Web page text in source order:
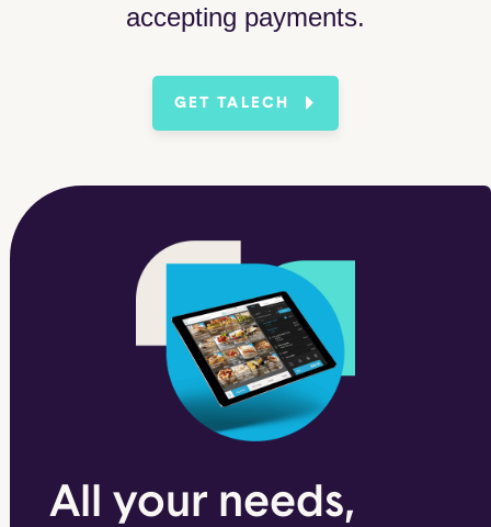
accepting payments.
GET TALECH
All your needs,